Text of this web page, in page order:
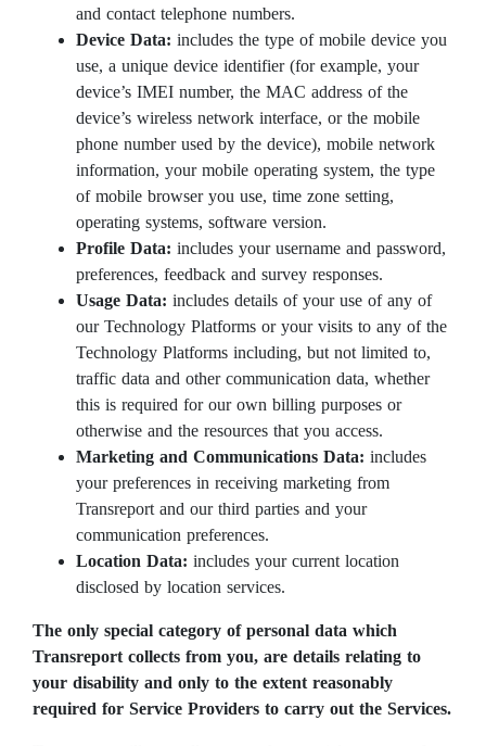
and contact telephone numbers.
Device Data: includes the type of mobile device you
use, a unique device identifier (for example, your
device’s IMEI number, the MAC address of the
device’s wireless network interface, or the mobile
phone number used by the device), mobile network
information, your mobile operating system, the type
of mobile browser you use, time zone setting,
operating systems, software version.
Profile Data: includes your username and password,
preferences, feedback and survey responses.
Usage Data: includes details of your use of any of
our Technology Platforms or your visits to any of the
Technology Platforms including, but not limited to,
traffic data and other communication data, whether
this is required for our own billing purposes or
otherwise and the resources that you access.
Marketing and Communications Data: includes
your preferences in receiving marketing from
Transreport and our third parties and your
communication preferences.
Location Data: includes your current location
disclosed by location services.
The only special category of personal data which
Transreport collects from you, are details relating to
your disability and only to the extent reasonably
required for Service Providers to carry out the Services.